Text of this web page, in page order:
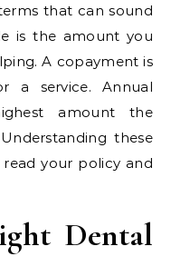
that can sound
is the amount you
A copayment is
a service. Annual
amount the
these
your policy and
Dental